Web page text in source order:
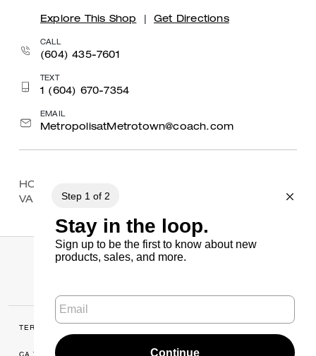
Explore This Shop Get Directions
CALL
(604) 435-7601
TEXT
1 (604) 670-7354
EMAIL
MetropolisatMetrotown@coach.com
HOME
VANCOUVER / PACIFIC CENTRE
TERMS OF USE
CA TRANSPARENCY & UK MODERN PRIVACY POLICY